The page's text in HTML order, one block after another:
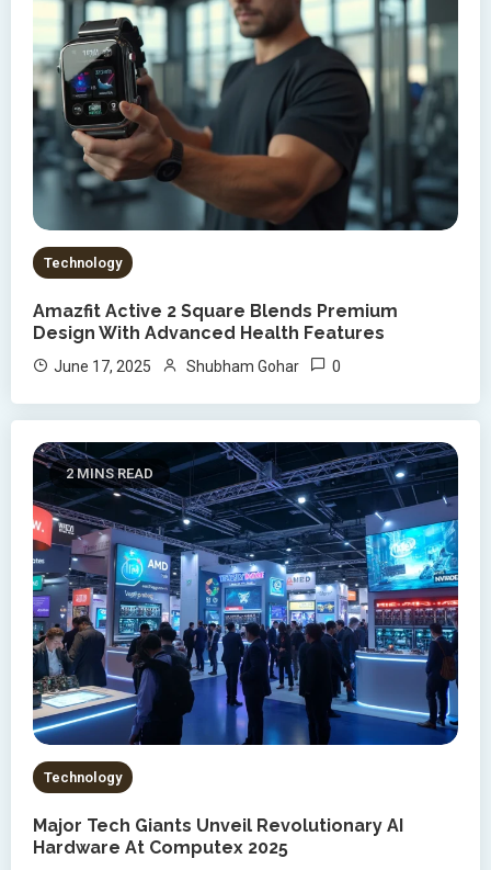
Technology
Amazfit Active 2 Square Blends Premium
Design With Advanced Health Features
June 17, 2025 Shubham Gohar 0
2 MINS READ
Technology
Major Tech Giants Unveil Revolutionary AI
Hardware At Computex 2025